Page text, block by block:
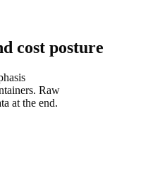
cost posture
Raw
at the end.